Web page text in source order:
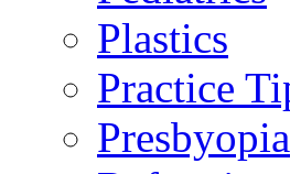
Plastics
Practice
Presbyopia